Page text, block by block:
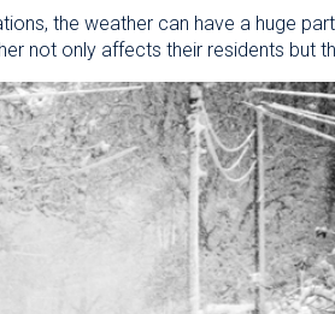
the weather can have a huge
not only affects their residents but